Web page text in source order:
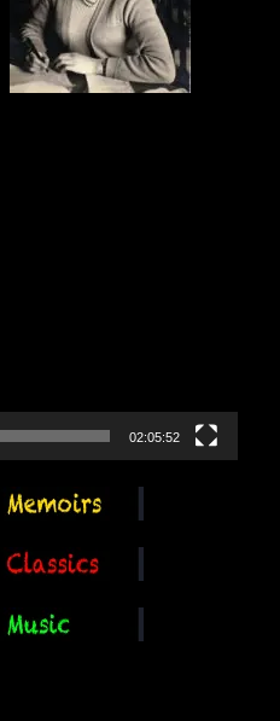
02:05:52